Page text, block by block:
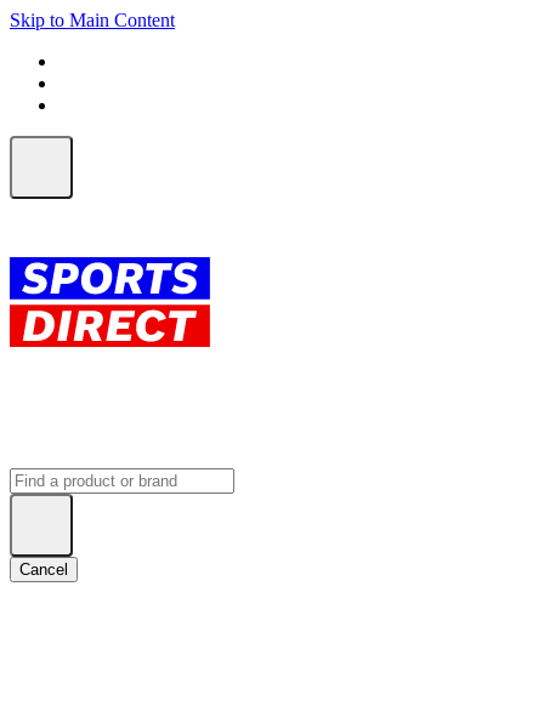
Skip to Main Content
Cancel